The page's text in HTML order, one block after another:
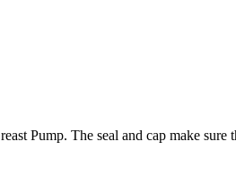
Pump. The seal and cap make